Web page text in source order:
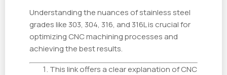
Understanding the nuances of stainless steel
grades like 303, 304, 316, and 316L is crucial for
optimizing CNC machining processes and
achieving the best results.
This link offers a clear explanation of CNC